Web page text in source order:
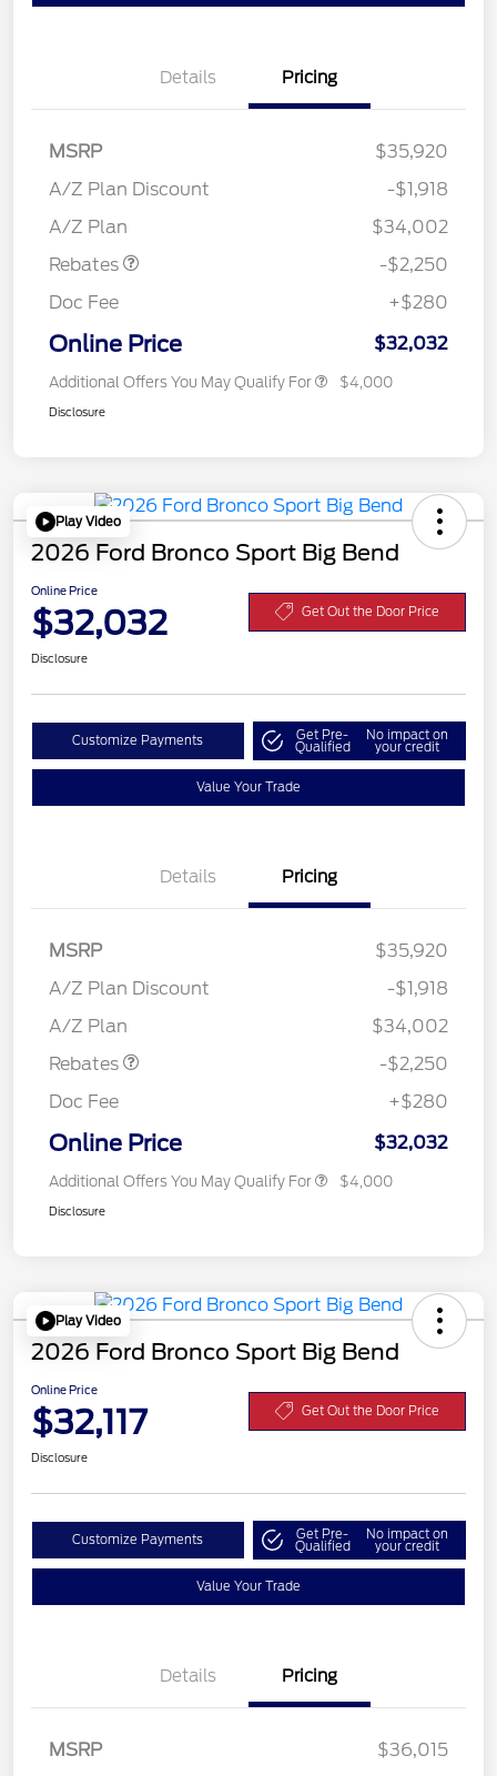
Details Pricing
MSRP
$35,920
A/Z Plan Discount
-$1,918
A/Z Plan
$34,002
Rebates
-$2,250
Doc Fee
+$280
Online Price $32,032
Additional Offers You May Qualify For $4,000
Disclosure
Play Video
2026 Ford Bronco Sport Big Bend
Online Price
$32,032 Get Out the Door Price
Disclosure
Customize Payments Get Pre-
Qualified
No impact on
your credit
Value Your Trade
Details Pricing
MSRP
$35,920
A/Z Plan Discount
-$1,918
A/Z Plan
$34,002
Rebates
-$2,250
Doc Fee
+$280
Online Price $32,032
Additional Offers You May Qualify For $4,000
Disclosure
Play Video
2026 Ford Bronco Sport Big Bend
Online Price
$32,117 Get Out the Door Price
Disclosure
Customize Payments Get Pre-
Qualified
No impact on
your credit
Value Your Trade
Details Pricing
MSRP
$36,015